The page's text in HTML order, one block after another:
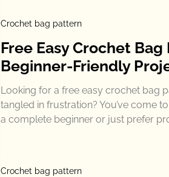
Crochet bag pattern
Free Easy Crochet Bag
Beginner-Friendly
Looking for a free easy crochet bag
tangled in frustration? You’ve come
a complete beginner or just prefer
Crochet bag pattern